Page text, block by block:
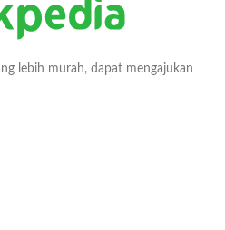
lebih murah, dapat mengajukan